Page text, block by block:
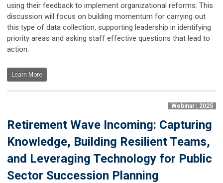
using their feedback to implement organizational reforms. This
discussion will focus on building momentum for carrying out
this type of data collection, supporting leadership in identifying
priority areas and asking staff effective questions that lead to
action.
Learn More
Webinar | 2025
Retirement Wave Incoming: Capturing
Knowledge, Building Resilient Teams,
and Leveraging Technology for Public
Sector Succession Planning